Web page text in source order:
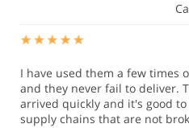
I have used them a few times
and they never fail to deliver.
arrived quickly and it's good
supply chains that are not